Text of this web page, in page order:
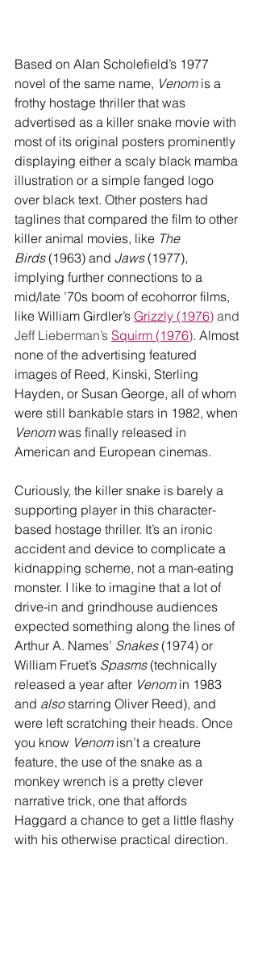
Based on Alan Scholefield’s 1977
novel of the same name, Venom is a
frothy hostage thriller that was
advertised as a killer snake movie with
most of its original posters prominently
displaying either a scaly black mamba
illustration or a simple fanged logo
over black text. Other posters had
taglines that compared the film to other
killer animal movies, like The
Birds (1963) and Jaws (1977),
implying further connections to a
mid/late ’70s boom of ecohorror films,
like William Girdler’s Grizzly (1976) and
Jeff Lieberman’s Squirm (1976). Almost
none of the advertising featured
images of Reed, Kinski, Sterling
Hayden, or Susan George, all of whom
were still bankable stars in 1982, when
Venom was finally released in
American and European cinemas.
Curiously, the killer snake is barely a
supporting player in this character-
based hostage thriller. It’s an ironic
accident and device to complicate a
kidnapping scheme, not a man-eating
monster. I like to imagine that a lot of
drive-in and grindhouse audiences
expected something along the lines of
Arthur A. Names’ Snakes (1974) or
William Fruet’s Spasms (technically
released a year after Venom in 1983
and also starring Oliver Reed), and
were left scratching their heads. Once
you know Venom isn’t a creature
feature, the use of the snake as a
monkey wrench is a pretty clever
narrative trick, one that affords
Haggard a chance to get a little flashy
with his otherwise practical direction.